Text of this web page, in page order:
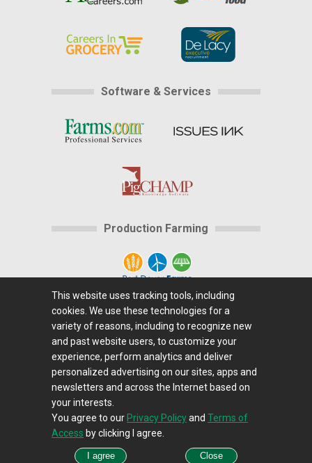
Software & Services
Production Farming
Advertising
Center|Careers@Farms.com|Terms of Access
Privacy Policy | Comments/Feedback/Questions?
Contact Us Farms.com RSS Feeds
Copyright © 1995-2026 Farms.com, Ltd.
All Rights Reserved.
This website uses tracking tools, including
cookies. We use these technologies for a
variety of reasons, including to recognize new
and past website users, to customize your
experience, perform analytics and deliver
personalized advertising on our sites, apps and
newsletters and across the Internet based on
your interests.
You agree to our Privacy Policyand Terms of
Access by clicking I agree.